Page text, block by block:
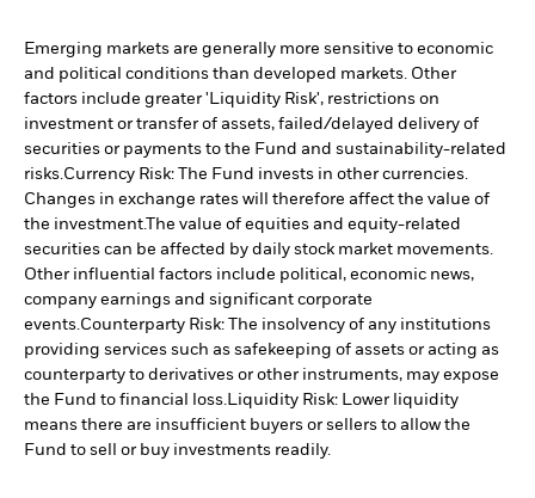
Emerging markets are generally more sensitive to economic
and political conditions than developed markets. Other
factors include greater 'Liquidity Risk', restrictions on
investment or transfer of assets, failed/delayed delivery of
securities or payments to the Fund and sustainability-related
risks. Currency Risk: The Fund invests in other currencies.
Changes in exchange rates will therefore affect the value of
the investment.The value of equities and equity-related
securities can be affected by daily stock market movements.
Other influential factors include political, economic news,
company earnings and significant corporate
events. Counterparty Risk: The insolvency of any institutions
providing services such as safekeeping of assets or acting as
counterparty to derivatives or other instruments, may expose
the Fund to financial loss.
Liquidity Risk: Lower liquidity
means there are insufficient buyers or sellers to allow the
Fund to sell or buy investments readily.